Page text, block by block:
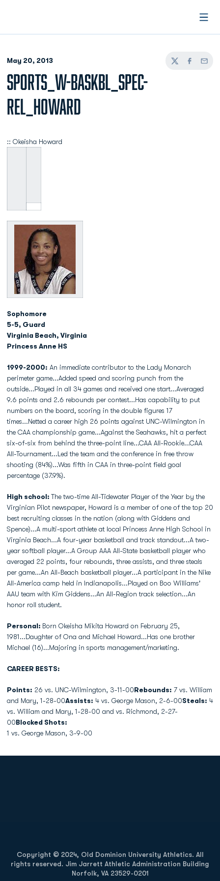
May 20, 2013
TwitterFacebook
Email
SPORTS_W-BASKBL_SPEC-
REL_HOWARD
:: Okeisha Howard
Sophomore
5-5, Guard
Virginia Beach, Virginia
Princess Anne HS
1999-2000: An immediate contributor to the Lady Monarch
perimeter game...Added speed and scoring punch from the
outside...Played in all 34 games and received one start...Averaged
9.6 points and 2.6 rebounds per contest...Has capability to put
numbers on the board, scoring in the double figures 17
times...Netted a career high 26 points against UNC-Wilmington in
the CAA championship game...Against the Seahawks, hit a perfect
six-of-six from behind the three-point line...CAA All-Rookie...CAA
All-Tournament...Led the team and the conference in free throw
shooting (84%)...Was fifth in CAA in three-point field goal
percentage (37.9%).
High school: The two-time All-Tidewater Player of the Year by the
Virginian Pilot newspaper, Howard is a member of one of the top 20
best recruiting classes in the nation (along with Giddens and
Spence)...A multi-sport athlete at local Princess Anne High School in
Virginia Beach...A four-year basketball and track standout...A two-
year softball player...A Group AAA All-State basketball player who
averaged 22 points, four rebounds, three assists, and three steals
per game...An All-Beach basketball player...A participant in the Nike
All-America camp held in Indianapolis...Played on Boo Williams'
AAU team with Kim Giddens...An All-Region track selection...An
honor roll student.
Personal: Born Okeisha Mikita Howard on February 25,
1981...Daughter of Ona and Michael Howard...Has one brother
Michael (16)...Majoring in sports management/marketing.
CAREER BESTS:
Points: 26 vs. UNC-Wilmington, 3-11-00Rebounds: 7 vs. William
and Mary, 1-28-00Assists: 4 vs. George Mason, 2-6-00Steals: 4
vs. William and Mary, 1-28-00 and vs. Richmond, 2-27-
00Blocked Shots:
1 vs. George Mason, 3-9-00
Copyright © 2024, Old Dominion University Athletics. All
rights reserved. Jim Jarrett Athletic Administration Building
Norfolk, VA 23529-0201